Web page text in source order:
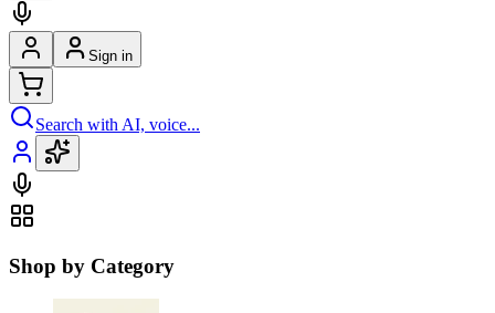
Sign in
Search with AI, voice...
Shop by Category